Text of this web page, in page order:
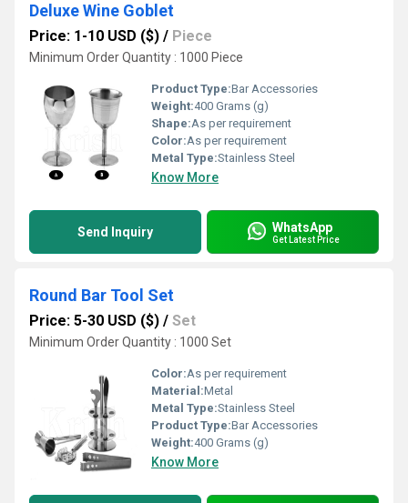
Deluxe Wine Goblet
Price: 1-10 USD ($) / Piece
Minimum Order Quantity : 1000 Piece
Product Type:Bar Accessories
Weight:400 Grams (g)
Shape:As per requirement
Color:As per requirement
Metal Type:Stainless Steel
Know More
Send Inquiry WhatsApp
Get Latest Price
Round Bar Tool Set
Price: 5-30 USD ($) / Set
Minimum Order Quantity : 1000 Set
Color:As per requirement
Material:Metal
Metal Type:Stainless Steel
Product Type:Bar Accessories
Weight:400 Grams (g)
Know More